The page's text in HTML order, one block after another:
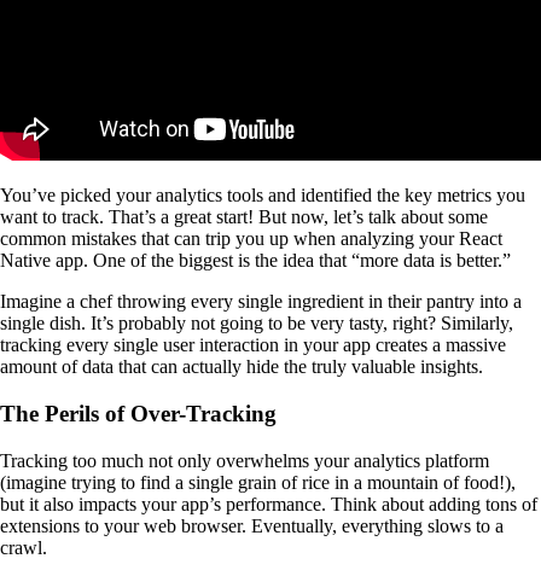
You’ve picked your analytics tools and identified the key metrics you
want to track. That’s a great start! But now, let’s talk about some
common mistakes that can trip you up when analyzing your React
Native app. One of the biggest is the idea that “more data is better.”
Imagine a chef throwing every single ingredient in their pantry into a
single dish. It’s probably not going to be very tasty, right? Similarly,
tracking every single user interaction in your app creates a massive
amount of data that can actually hide the truly valuable insights.
The Perils of Over-Tracking
Tracking too much not only overwhelms your analytics platform
(imagine trying to find a single grain of rice in a mountain of food!),
but it also impacts your app’s performance. Think about adding tons of
extensions to your web browser. Eventually, everything slows to a
crawl.